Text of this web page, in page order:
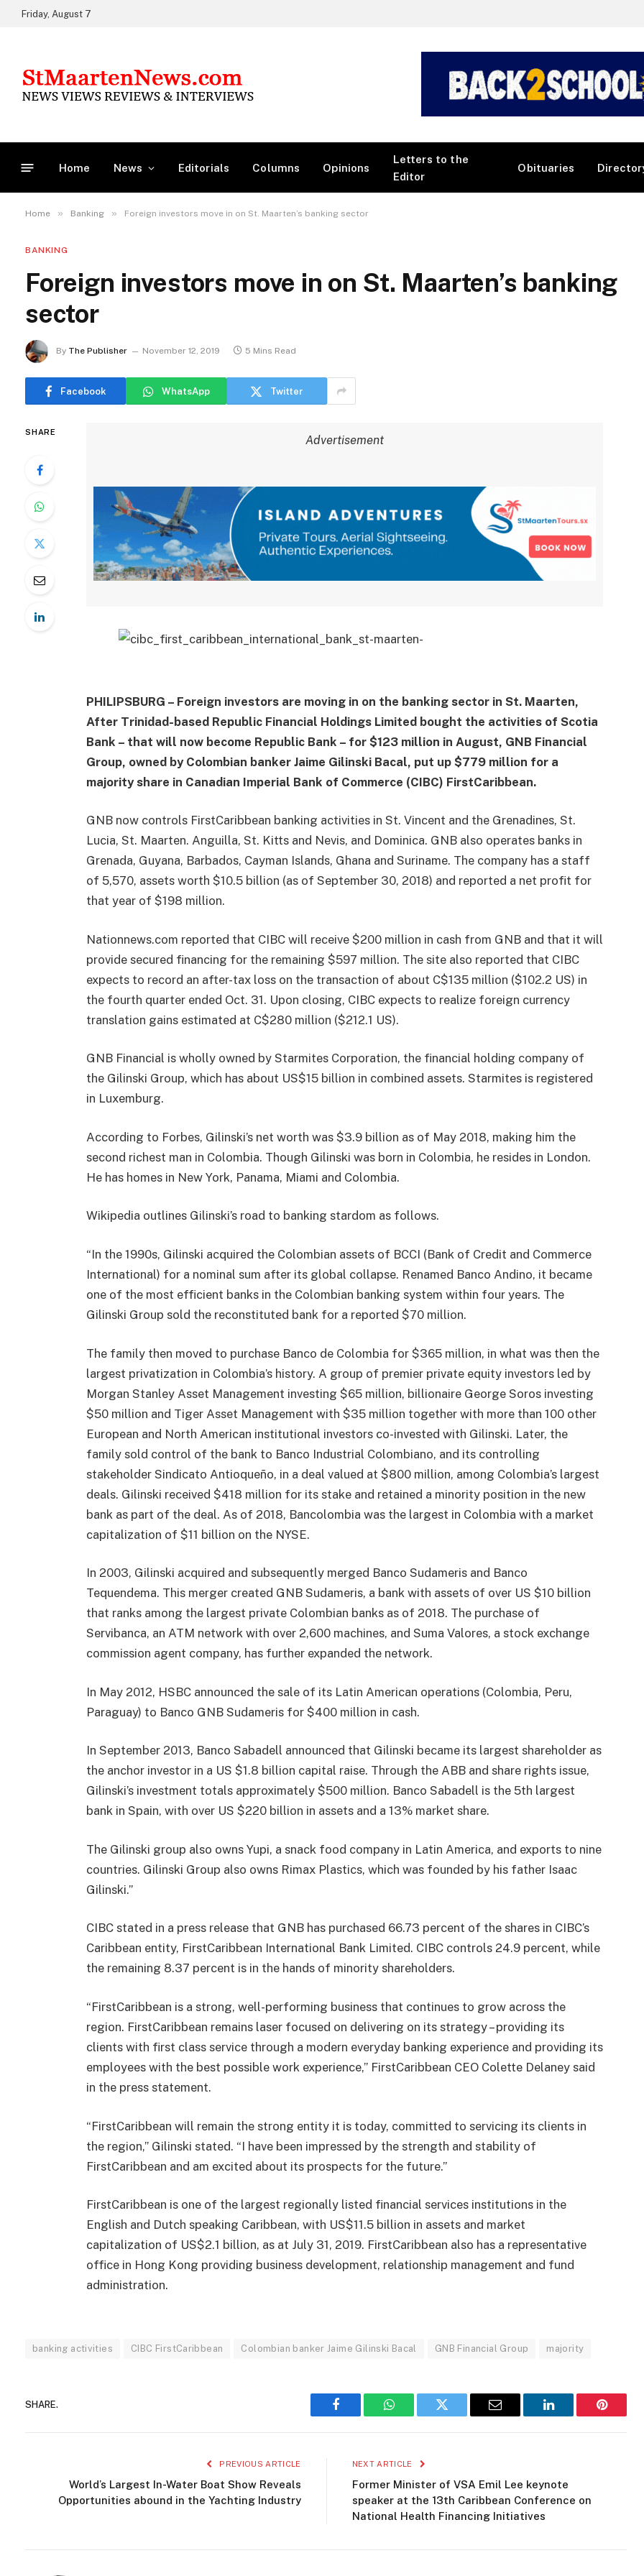
Friday, August 7
Home News Editorials Columns Opinions
Letters to the
Editor
Obituaries
Home » Banking » Foreign investors move in on St. Maarten’s banking sector
BANKING
Foreign investors move in on St. Maarten’s banking
sector
By The Publisher November 12, 2019 5 Mins Read
Facebook WhatsApp Twitter
SHARE
Advertisement
PHILIPSBURG – Foreign investors are moving in on the banking sector in St. Maarten,
After Trinidad-based Republic Financial Holdings Limited bought the activities of Scotia
Bank – that will now become Republic Bank – for $123 million in August, GNB Financial
Group, owned by Colombian banker Jaime Gilinski Bacal, put up $779 million for a
majority share in Canadian Imperial Bank of Commerce (CIBC) FirstCaribbean.
GNB now controls FirstCaribbean banking activities in St. Vincent and the Grenadines, St.
Lucia, St. Maarten. Anguilla, St. Kitts and Nevis, and Dominica. GNB also operates banks in
Grenada, Guyana, Barbados, Cayman Islands, Ghana and Suriname. The company has a staff
of 5,570, assets worth $10.5 billion (as of September 30, 2018) and reported a net profit for
that year of $198 million.
Nationnews.com reported that CIBC will receive $200 million in cash from GNB and that it will
provide secured financing for the remaining $597 million. The site also reported that CIBC
expects to record an after-tax loss on the transaction of about C$135 million ($102.2 US) in
the fourth quarter ended Oct. 31. Upon closing, CIBC expects to realize foreign currency
translation gains estimated at C$280 million ($212.1 US).
GNB Financial is wholly owned by Starmites Corporation, the financial holding company of
the Gilinski Group, which has about US$15 billion in combined assets. Starmites is registered
in Luxemburg.
According to Forbes, Gilinski’s net worth was $3.9 billion as of May 2018, making him the
second richest man in Colombia. Though Gilinski was born in Colombia, he resides in London.
He has homes in New York, Panama, Miami and Colombia.
Wikipedia outlines Gilinski’s road to banking stardom as follows.
“In the 1990s, Gilinski acquired the Colombian assets of BCCI (Bank of Credit and Commerce
International) for a nominal sum after its global collapse. Renamed Banco Andino, it became
one of the most efficient banks in the Colombian banking system within four years. The
Gilinski Group sold the reconstituted bank for a reported $70 million.
The family then moved to purchase Banco de Colombia for $365 million, in what was then the
largest privatization in Colombia’s history. A group of premier private equity investors led by
Morgan Stanley Asset Management investing $65 million, billionaire George Soros investing
$50 million and Tiger Asset Management with $35 million together with more than 100 other
European and North American institutional investors co-invested with Gilinski. Later, the
family sold control of the bank to Banco Industrial Colombiano, and its controlling
stakeholder Sindicato Antioqueño, in a deal valued at $800 million, among Colombia’s largest
deals. Gilinski received $418 million for its stake and retained a minority position in the new
bank as part of the deal. As of 2018, Bancolombia was the largest in Colombia with a market
capitalization of $11 billion on the NYSE.
In 2003, Gilinski acquired and subsequently merged Banco Sudameris and Banco
Tequendema. This merger created GNB Sudameris, a bank with assets of over US $10 billion
that ranks among the largest private Colombian banks as of 2018. The purchase of
Servibanca, an ATM network with over 2,600 machines, and Suma Valores, a stock exchange
commission agent company, has further expanded the network.
In May 2012, HSBC announced the sale of its Latin American operations (Colombia, Peru,
Paraguay) to Banco GNB Sudameris for $400 million in cash.
In September 2013, Banco Sabadell announced that Gilinski became its largest shareholder as
the anchor investor in a US $1.8 billion capital raise. Through the ABB and share rights issue,
Gilinski’s investment totals approximately $500 million. Banco Sabadell is the 5th largest
bank in Spain, with over US $220 billion in assets and a 13% market share.
The Gilinski group also owns Yupi, a snack food company in Latin America, and exports to nine
countries. Gilinski Group also owns Rimax Plastics, which was founded by his father Isaac
Gilinski.”
CIBC stated in a press release that GNB has purchased 66.73 percent of the shares in CIBC’s
Caribbean entity, FirstCaribbean International Bank Limited. CIBC controls 24.9 percent, while
the remaining 8.37 percent is in the hands of minority shareholders.
“FirstCaribbean is a strong, well-performing business that continues to grow across the
region. FirstCaribbean remains laser focused on delivering on its strategy – providing its
clients with first class service through a modern everyday banking experience and providing its
employees with the best possible work experience,” FirstCaribbean CEO Colette Delaney said
in the press statement.
“FirstCaribbean will remain the strong entity it is today, committed to servicing its clients in
the region,” Gilinski stated. “I have been impressed by the strength and stability of
FirstCaribbean and am excited about its prospects for the future.”
FirstCaribbean is one of the largest regionally listed financial services institutions in the
English and Dutch speaking Caribbean, with US$11.5 billion in assets and market
capitalization of US$2.1 billion, as at July 31, 2019. FirstCaribbean also has a representative
office in Hong Kong providing business development, relationship management and fund
administration.
banking activities CIBC FirstCaribbean Colombian banker Jaime Gilinski Bacal GNB Financial Group majority
SHARE.
Facebook WhatsAppTwitter Email LinkedIn
PREVIOUS ARTICLE
World’s Largest In-Water Boat Show Reveals
Opportunities abound in the Yachting Industry
NEXT ARTICLE
Former Minister of VSA Emil Lee keynote
speaker at the 13th Caribbean Conference on
National Health Financing Initiatives